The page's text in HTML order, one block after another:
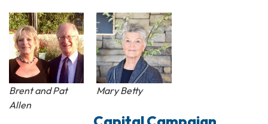
Brent and Pat
Allen
Mary Betty